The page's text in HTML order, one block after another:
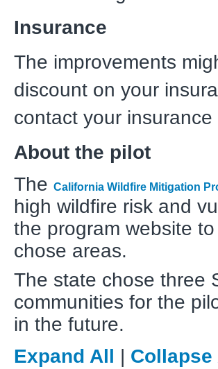
Insurance
The improvements
discount on your
contact your
About the pilot
The California Wildfire Mitigation
high wildfire risk and
the program website
chose areas.
The state chose three
communities for the
in the future.
Expand All | Collapse